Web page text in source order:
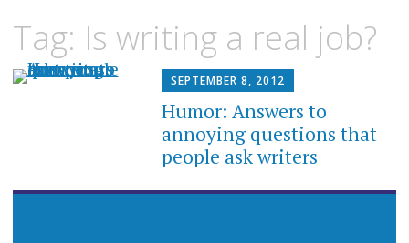
content
Tag: Is writing a real job?
SEPTEMBER 8, 2012
Humor: Answers to
annoying questions that
people ask writers